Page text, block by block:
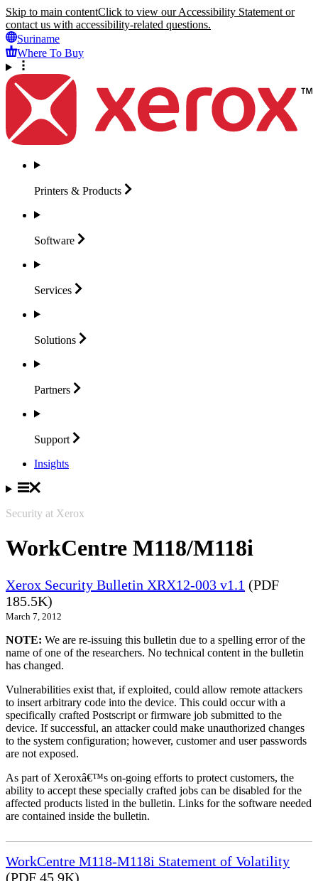
Skip to main contentClick to view our Accessibility Statement or
contact us with accessibility-related questions.
Suriname
Where To Buy
Printers & Products
Software
Services
Solutions
Partners
Support
Insights
Security at Xerox
WorkCentre M118/M118i
Xerox Security Bulletin XRX12-003 v1.1 (PDF
185.5K)
March 7, 2012
NOTE: We are re-issuing this bulletin due to a spelling error of the
name of one of the researchers. No technical content in the bulletin
has changed.
Vulnerabilities exist that, if exploited, could allow remote attackers
to insert arbitrary code into the device. This could occur with a
specifically crafted Postscript or firmware job submitted to the
device. If successful, an attacker could make unauthorized changes
to the system configuration; however, customer and user passwords
are not exposed.
As part of Xeroxâ€™s on-going efforts to protect customers, the
ability to accept these specially crafted jobs can be disabled for the
affected products listed in the bulletin. Links for the software needed
are contained inside the bulletin.
WorkCentre M118-M118i Statement of Volatility
(PDF 45.9K)